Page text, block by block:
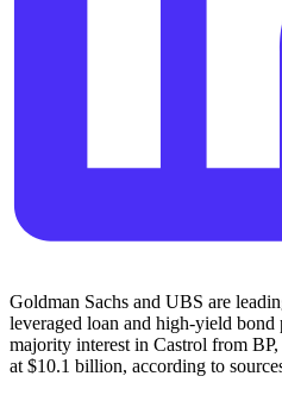
Goldman Sachs and UBS are
leveraged loan and high-yield bond
majority interest in Castrol from
at $10.1 billion, according to